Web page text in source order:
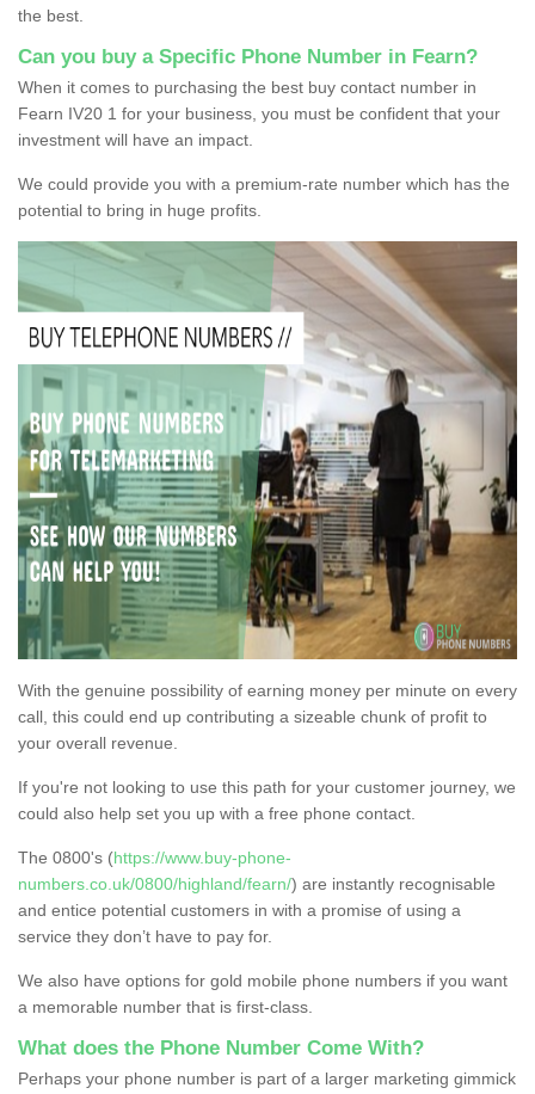
the best.
Can you buy a Specific Phone Number in Fearn?
When it comes to purchasing the best buy contact number in
Fearn IV20 1 for your business, you must be confident that your
investment will have an impact.
We could provide you with a premium-rate number which has the
potential to bring in huge profits.
With the genuine possibility of earning money per minute on every
call, this could end up contributing a sizeable chunk of profit to
your overall revenue.
If you're not looking to use this path for your customer journey, we
could also help set you up with a free phone contact.
The 0800's (https://www.buy-phone-
numbers.co.uk/0800/highland/fearn/) are instantly recognisable
and entice potential customers in with a promise of using a
service they don’t have to pay for.
We also have options for gold mobile phone numbers if you want
a memorable number that is first-class.
What does the Phone Number Come With?
Perhaps your phone number is part of a larger marketing gimmick